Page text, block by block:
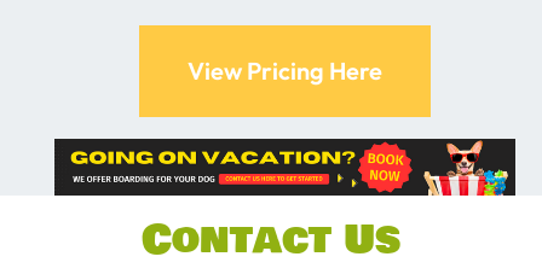
View Pricing Here
Contact Us